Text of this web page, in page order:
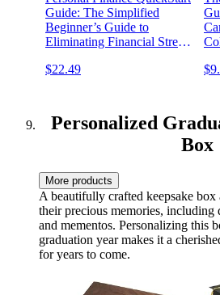
Guide: The Simplified
Beginner’s Guide to
Eliminating Financial Stress,
Achieving Financial
$22.49
Personalized
Box
More products
A beautifully crafted keepsake box
their precious memories, including
and mementos. Personalizing this
graduation year makes it a
for years to come.